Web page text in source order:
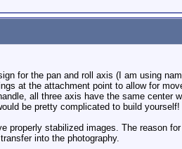
for the pan and roll axis (I am using
at the attachment point to allow for
all three axis have the same center
be pretty complicated to build yourself!
properly stabilized images. The reason
into the photography.